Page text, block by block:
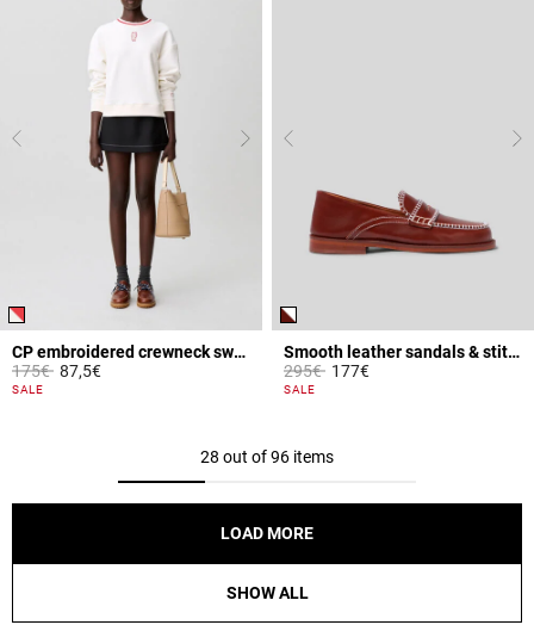
CP embroidered crewneck sweatshirt
Price reduced from
175€to87,5€
5 out of 5 Customer Rating
SALE
Smooth leather sandals & stitches
Price reduced from
295€to177€
3.6 out of 5 Customer Rating
SALE
28 out of 96 items
LOAD MORE
SHOW ALL